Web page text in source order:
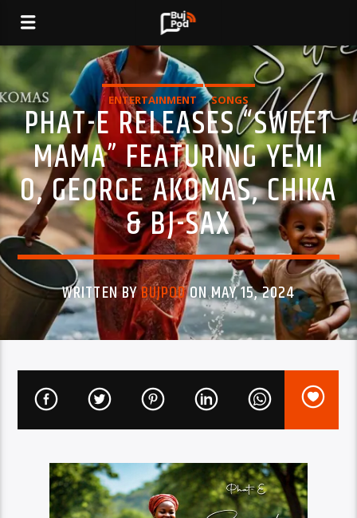
ENTERTAINMENT SONGS
PHAT-E RELEASES “SWEET
MAMA” FEATURING YEMI
O, GEORGE AKOMAS, CHIKA
& BJ-SAX
WRITTEN BYBUJPODON MAY 15, 2024